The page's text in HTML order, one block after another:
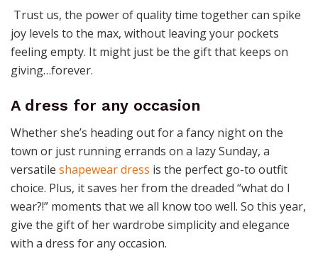
Trust us, the power of quality time together can spike
joy levels to the max, without leaving your pockets
feeling empty. It might just be the gift that keeps on
giving…forever.
A dress for any occasion
Whether she’s heading out for a fancy night on the
town or just running errands on a lazy Sunday, a
versatile shapewear dress is the perfect go-to outfit
choice. Plus, it saves her from the dreaded “what do I
wear?!” moments that we all know too well. So this year,
give the gift of her wardrobe simplicity and elegance
with a dress for any occasion.